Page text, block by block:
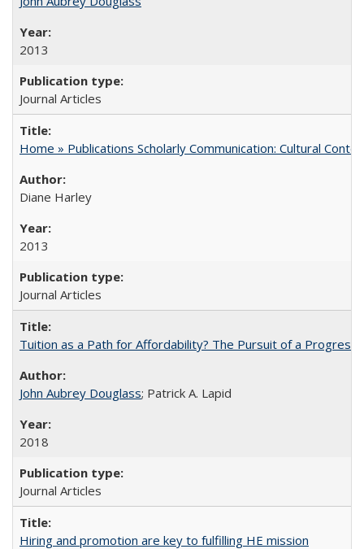
2013
Journal Articles
Home » Publications Scholarly Communication: Cultural
Diane Harley
2013
Journal Articles
Tuition as a Path for Affordability? The Pursuit of a
John Aubrey Douglass; Patrick A. Lapid
2018
Journal Articles
Hiring and promotion are key to fulfilling HE mission